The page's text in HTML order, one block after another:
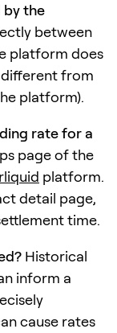
by the
between
platform does
from
platform).
rate for a
page of the
platform.
detail page,
time.
Historical
inform a
cause rates